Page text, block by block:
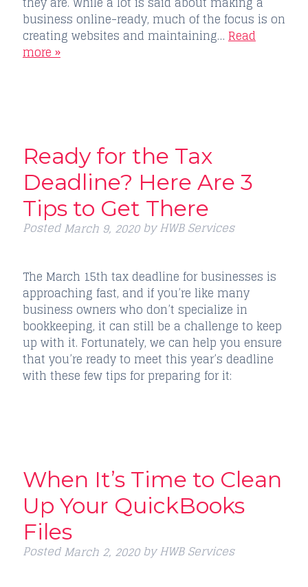
business online-ready, much of the focus is on
creating websites and maintaining… Read
more »
Ready for the Tax
Deadline? Here Are 3
Tips to Get There
PostedMarch 9, 2020 by HWB Services
The March 15th tax deadline for businesses is
approaching fast, and if you’re like many
business owners who don’t specialize in
bookkeeping, it can still be a challenge to keep
up with it. Fortunately, we can help you ensure
that you’re ready to meet this year’s deadline
with these few tips for preparing for it:
When It’s Time to Clean
Up Your QuickBooks
Files
PostedMarch 2, 2020 by HWB Services